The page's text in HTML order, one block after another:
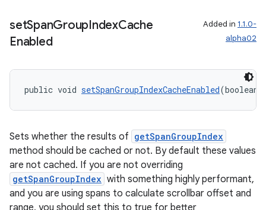
setSpanGroupIndexCache
Enabled
Added in 1.1.0-
alpha02
public void setSpanGroupIndexCacheEnabled(boolean
Sets whether the results of getSpanGroupIndex
method should be cached or not. By default these values
are not cached. If you are not overriding
getSpanGroupIndex with something highly performant,
and you are using spans to calculate scrollbar offset and
range, you should set this to true for better